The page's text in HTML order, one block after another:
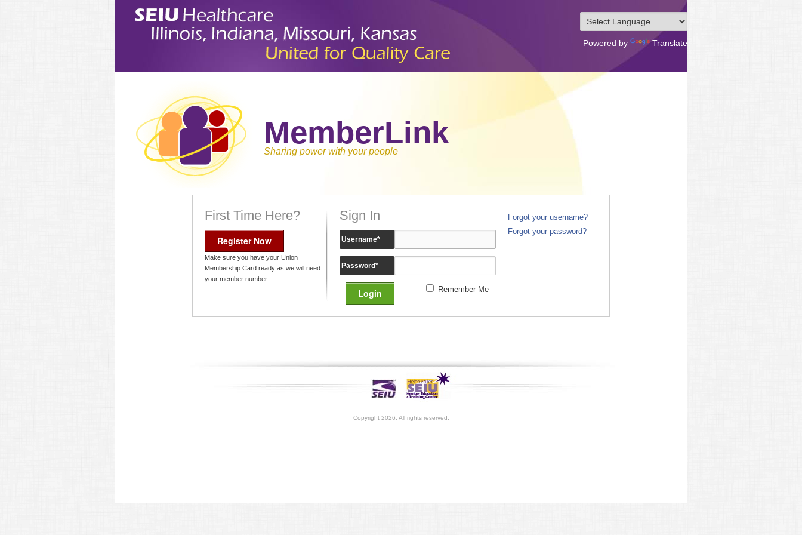
Powered by Translate
MemberLink
Sharing power with your people
Sign In
Username*
Password*
Remember Me
Forgot your username?
Forgot your password?
First Time Here?
Register Now
Make sure you have your Union
Membership Card ready as we will need
your member number.
Copyright 2026. All rights reserved.